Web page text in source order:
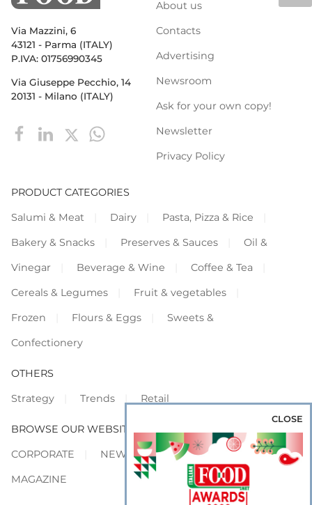
Via Mazzini, 6
43121 - Parma (ITALY)
P.IVA: 01756990345
Via Giuseppe Pecchio, 14
20131 - Milano (ITALY)
About us
Contacts
Advertising
Newsroom
Ask for your own copy!
Newsletter
Privacy Policy
PRODUCT CATEGORIES
Salumi & Meat
Dairy
Pasta, Pizza & Rice
Bakery & Snacks
Preserves & Sauces
Oil &
Vinegar
Beverage & Wine
Coffee & Tea
Cereals & Legumes
Fruit & vegetables
Frozen
Flours & Eggs
Sweets &
Confectionery
OTHERS
Strategy
Trends Retail
BROWSE OUR WEBSITES
CORPORATE
NEWS
SHOWCASE
MAGAZINE
CLOSE